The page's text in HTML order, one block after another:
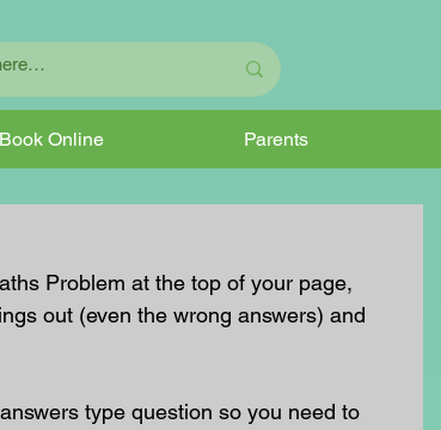
Book Online Parents
Problem at the top of your page,
out (even the wrong answers) and
type question so you need to